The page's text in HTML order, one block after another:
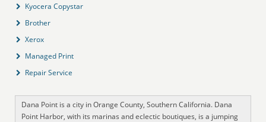
Kyocera Copystar
Brother
Xerox
Managed Print
Repair Service
Dana Point is a city in Orange County, Southern California. Dana
Point Harbor, with its marinas and eclectic boutiques, is a jumping